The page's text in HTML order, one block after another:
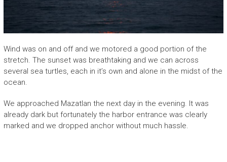
Wind was on and off and we motored a good portion of the
stretch. The sunset was breathtaking and we can across
several sea turtles, each in it’s own and alone in the midst of the
ocean.
We approached Mazatlan the next day in the evening. It was
already dark but fortunately the harbor entrance was clearly
marked and we dropped anchor without much hassle.